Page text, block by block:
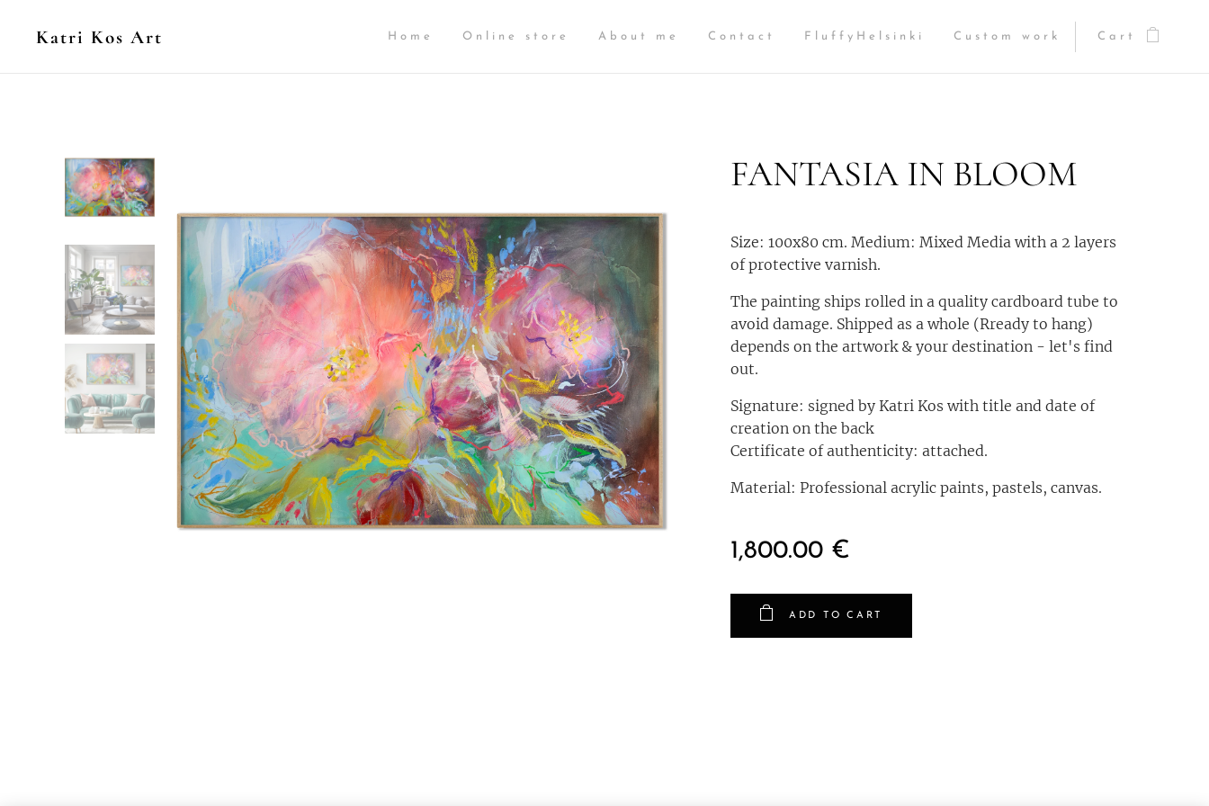
Katri Kos Art Home Online store About me Contact FluffyHelsinki Custom work Cart
FANTASIA IN BLOOM
Size: 100x80 cm. Medium: Mixed Media with a 2 layers
of protective varnish.
The painting ships rolled in a quality cardboard tube to
avoid damage. Shipped as a whole (Rready to hang)
depends on the artwork & your destination - let's find
out.
Signature: signed by Katri Kos with title and date of
creation on the back
Certificate of authenticity: attached.
Material: Professional acrylic paints, pastels, canvas.
1,800.00 €
ADD TO CART